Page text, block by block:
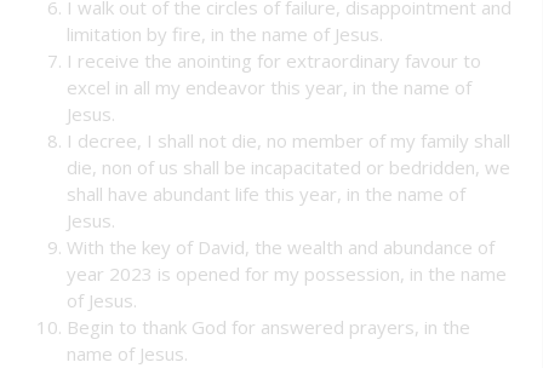
I walk out of the circles of failure, disappointment and
limitation by fire, in the name of Jesus.
I receive the anointing for extraordinary favour to
excel in all my endeavor this year, in the name of
Jesus.
I decree, I shall not die, no member of my family shall
die, non of us shall be incapacitated or bedridden, we
shall have abundant life this year, in the name of
Jesus.
With the key of David, the wealth and abundance of
year 2023 is opened for my possession, in the name
of Jesus.
Begin to thank God for answered prayers, in the
name of Jesus.